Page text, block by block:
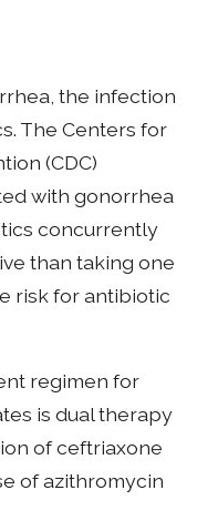
the infection
The Centers for
(CDC)
with gonorrhea
concurrently
than taking one
risk for antibiotic
regimen for
is dual therapy
of ceftriaxone
of azithromycin